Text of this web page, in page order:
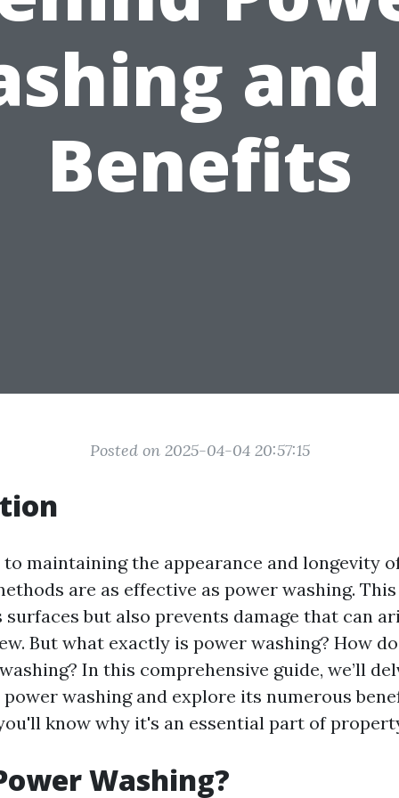
Benefits
Posted on 2025-04-04 20:57:15
maintaining the appearance and longevity
are as effective as power washing.
but also prevents damage that can
But what exactly is power washing? How
In this comprehensive guide, we’ll
washing and explore its numerous
know why it's an essential part of
Washing?